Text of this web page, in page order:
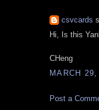
csvcards
Hi, Is this
CHeng
MARCH
Post a